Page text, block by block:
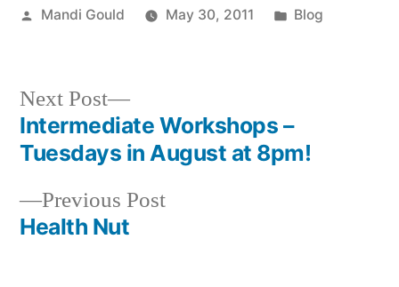
Posted
Mandi Gould May 30, 2011
Posted
Blog
Post
navigation
Previous PostPrevious
Health Nut
Next Post
Next
post:
Intermediate Workshops –
Tuesdays in August at 8pm!